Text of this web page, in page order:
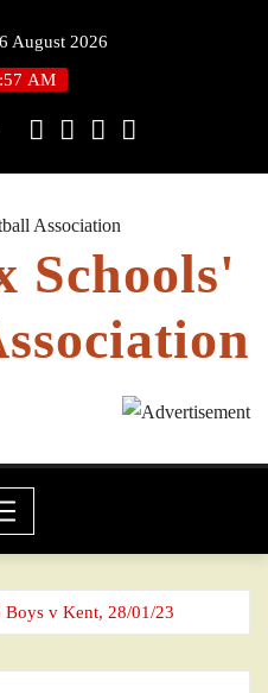
August 2026
AM
Schools'
Boys v Kent, 28/01/23